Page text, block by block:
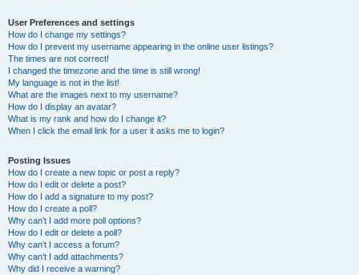
User Preferences and settings
How do I change my settings?
How do I prevent my username appearing in the online user listings?
The times are not correct!
I changed the timezone and the time is still wrong!
My language is not in the list!
What are the images next to my username?
How do I display an avatar?
What is my rank and how do I change it?
When I click the email link for a user it asks me to login?
Posting Issues
How do I create a new topic or post a reply?
How do I edit or delete a post?
How do I add a signature to my post?
How do I create a poll?
Why can’t I add more poll options?
How do I edit or delete a poll?
Why can’t I access a forum?
Why can’t I add attachments?
Why did I receive a warning?